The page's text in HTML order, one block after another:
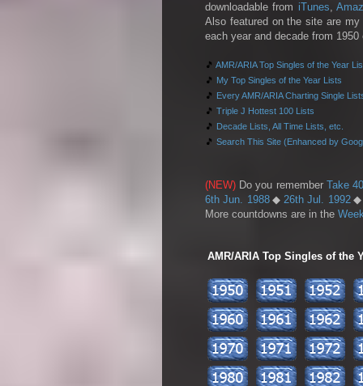
downloadable from iTunes,
Also featured on the site are
each year and decade from
🎵 AMR/ARIA Top Singles of the Year
🎵 My Top Singles of the Year Lists
🎵 Every AMR/ARIA Charting Single
🎵 Triple J Hottest 100 Lists
🎵 Decade Lists, All Time Lists, etc.
🎵 Search This Site (Enhanced by
(NEW) Do you remember Take
6th Jun. 1988 ◆ 26th Jul. 1992
More countdowns are in the
AMR/ARIA Top Singles of the